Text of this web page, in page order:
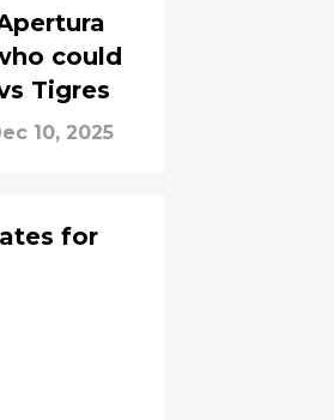
could
Tigres
10, 2025
for